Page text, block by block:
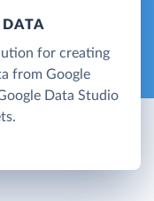
for creating
from Google
Data Studio